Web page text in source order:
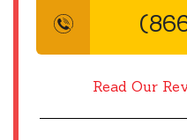
Read Our